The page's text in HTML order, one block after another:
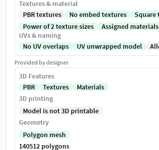
Textures & material
PBR textures
No embed textures
Square
Power of 2 texture sizes
Assigned materials
UVs & naming
No UV overlaps
UV unwrapped model
Provided by designer
3D Features
PBR
Textures
Materials
3D printing
Model is not 3D printable
Geometry
Polygon mesh
140512 polygons